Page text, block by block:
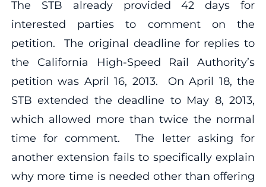
The STB already provided 42 days for
interested parties to comment on the
petition. The original deadline for replies to
the California High-Speed Rail Authority’s
petition was April 16, 2013. On April 18, the
STB extended the deadline to May 8, 2013,
which allowed more than twice the normal
time for comment. The letter asking for
another extension fails to specifically explain
why more time is needed other than offering